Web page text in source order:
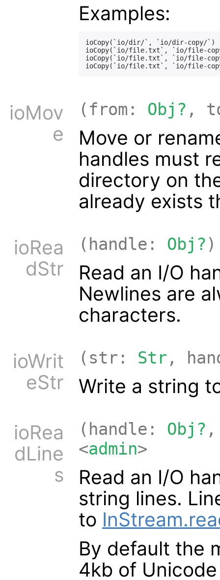
Examples:
ioCopy(`io/dir/`, `io/dir-copy/`)
ioCopy(`io/file.txt`, `io/file-
ioCopy(`io/file.txt`, `io/file-
ioMov
e
(from: Obj? ,
Move or
handles must
directory on
already exists
ioRea
dStr
(handle: Obj?
Read an I/O
Newlines are
characters.
ioWrit
eStr
(str: Str ,
Write a string
ioRea
dLine
s
(handle: Obj?
<admin>
Read an I/O
string lines.
to
By default the
4kb of